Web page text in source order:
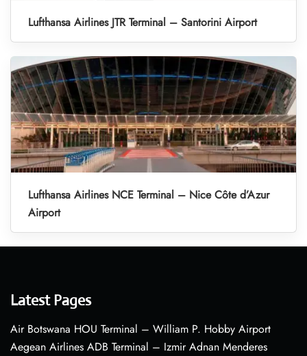
Lufthansa Airlines JTR Terminal – Santorini Airport
Lufthansa Airlines NCE Terminal – Nice Côte d’Azur
Airport
Latest Pages
Air Botswana HOU Terminal – William P. Hobby Airport
Aegean Airlines ADB Terminal – Izmir Adnan Menderes